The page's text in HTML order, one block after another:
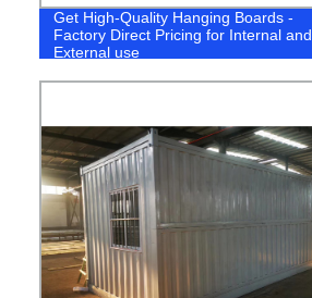
Get High-Quality Hanging Boards -
Factory Direct Pricing for Internal and
External use